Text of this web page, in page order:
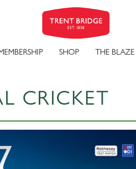
SHOP THE BLAZE
CRICKET